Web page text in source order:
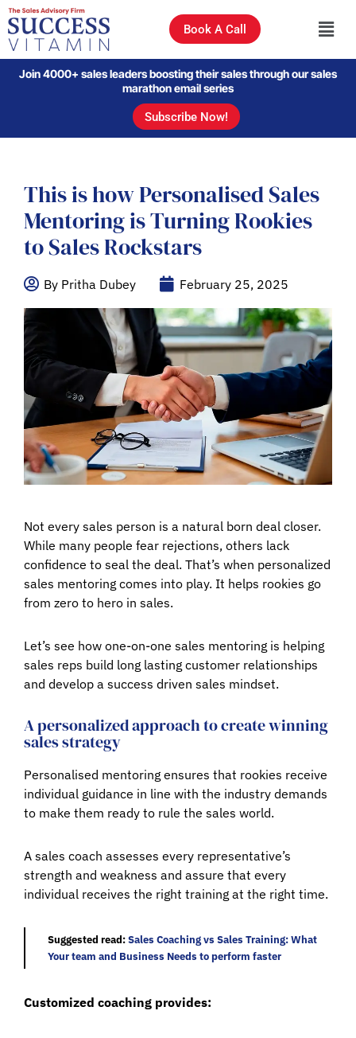
Book A Call
Join 4000+ sales leaders boosting their sales through our sales
marathon email series
Subscribe Now!
This is how Personalised Sales
Mentoring is Turning Rookies
to Sales Rockstars
By Pritha Dubey February 25, 2025
Not every sales person is a natural born deal closer.
While many people fear rejections, others lack
confidence to seal the deal. That’s when personalized
sales mentoring comes into play. It helps rookies go
from zero to hero in sales.
Let’s see how one-on-one sales mentoring is helping
sales reps build long lasting customer relationships
and develop a success driven sales mindset.
A personalized approach to create winning
sales strategy
Personalised mentoring ensures that rookies receive
individual guidance in line with the industry demands
to make them ready to rule the sales world.
A sales coach assesses every representative’s
strength and weakness and assure that every
individual receives the right training at the right time.
Suggested read:Sales Coaching vs Sales Training: What
Your team and Business Needs to perform faster
Customized coaching provides: